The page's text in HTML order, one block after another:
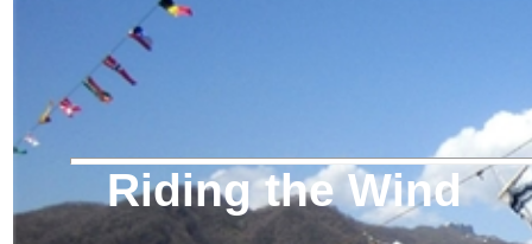
Riding the Wind